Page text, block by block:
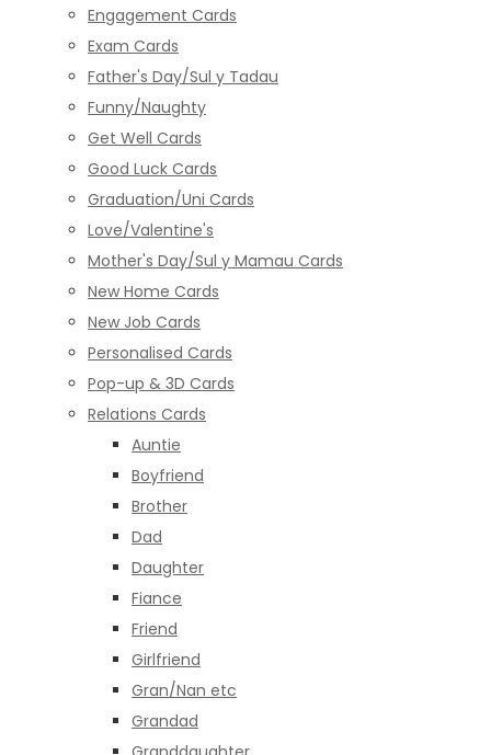
Engagement Cards
Exam Cards
Father's Day/Sul y Tadau
Funny/Naughty
Get Well Cards
Good Luck Cards
Graduation/Uni Cards
Love/Valentine's
Mother's Day/Sul y Mamau Cards
New Home Cards
New Job Cards
Personalised Cards
Pop-up & 3D Cards
Relations Cards
Auntie
Boyfriend
Brother
Dad
Daughter
Fiance
Friend
Girlfriend
Gran/Nan etc
Grandad